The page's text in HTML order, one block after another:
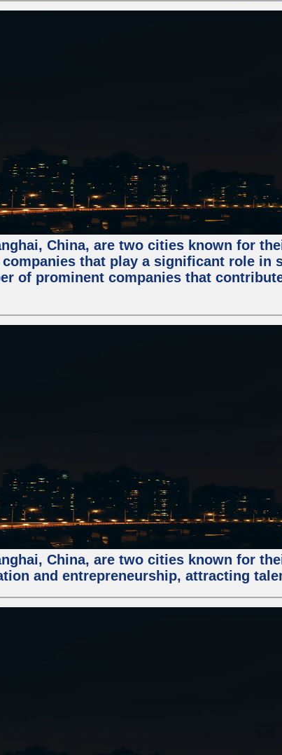
China, are two cities known for
that play a significant role
of prominent companies that
China, are two cities known for
and entrepreneurship, attracting